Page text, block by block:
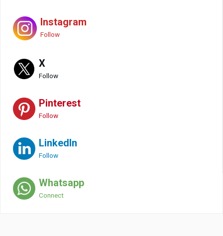
Instagram
Follow
X
Follow
Pinterest
Follow
LinkedIn
Follow
Whatsapp
Connect